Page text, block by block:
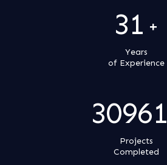
31 +
Years
of Experience
31000
Projects
Completed